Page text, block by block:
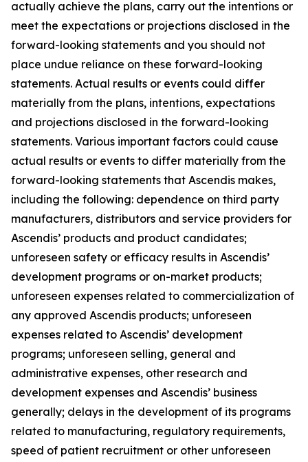
actually achieve the plans, carry out the intentions or
meet the expectations or projections disclosed in the
forward-looking statements and you should not
place undue reliance on these forward-looking
statements. Actual results or events could differ
materially from the plans, intentions, expectations
and projections disclosed in the forward-looking
statements. Various important factors could cause
actual results or events to differ materially from the
forward-looking statements that Ascendis makes,
including the following: dependence on third party
manufacturers, distributors and service providers for
Ascendis’ products and product candidates;
unforeseen safety or efficacy results in Ascendis’
development programs or on-market products;
unforeseen expenses related to commercialization of
any approved Ascendis products; unforeseen
expenses related to Ascendis’ development
programs; unforeseen selling, general and
administrative expenses, other research and
development expenses and Ascendis’ business
generally; delays in the development of its programs
related to manufacturing, regulatory requirements,
speed of patient recruitment or other unforeseen